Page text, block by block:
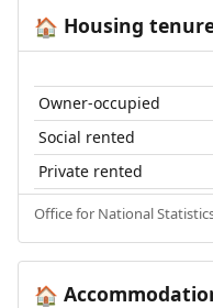
🏠 Housing
Owner-occupied
Social rented
Private rented
Office for National
🏠